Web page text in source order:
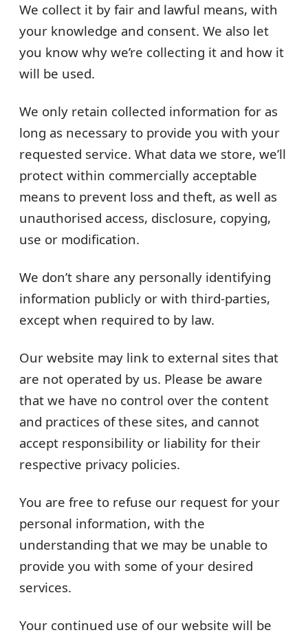
We collect it by fair and lawful means, with
your knowledge and consent. We also let
you know why we’re collecting it and how it
will be used.
We only retain collected information for as
long as necessary to provide you with your
requested service. What data we store, we’ll
protect within commercially acceptable
means to prevent loss and theft, as well as
unauthorised access, disclosure, copying,
use or modification.
We don’t share any personally identifying
information publicly or with third-parties,
except when required to by law.
Our website may link to external sites that
are not operated by us. Please be aware
that we have no control over the content
and practices of these sites, and cannot
accept responsibility or liability for their
respective privacy policies.
You are free to refuse our request for your
personal information, with the
understanding that we may be unable to
provide you with some of your desired
services.
Your continued use of our website will be